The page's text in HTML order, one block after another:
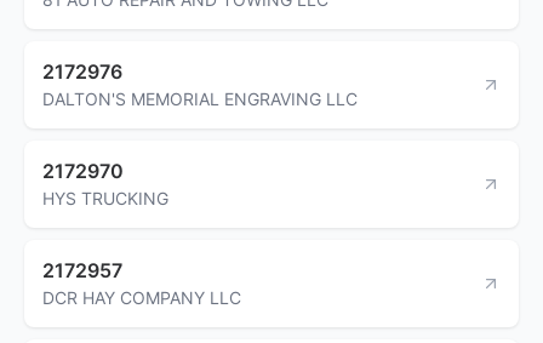
2172976
DALTON'S MEMORIAL ENGRAVING LLC
2172970
HYS TRUCKING
2172957
DCR HAY COMPANY LLC